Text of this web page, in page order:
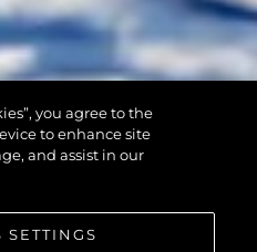
you agree to the
to enhance site
and assist in our
SETTINGS